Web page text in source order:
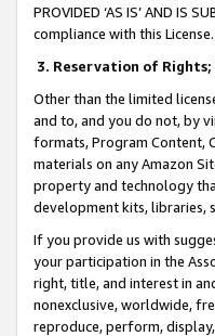
PROVIDED ‘AS IS’ AND IS
compliance with this License.
3. Reservation of Rights;
Other than the limited
and to, and you do not, by
formats, Program Content,
materials on any Amazon
property and technology
development kits, libraries,
If you provide us with
your participation in the
right, title, and interest in
nonexclusive, worldwide,
reproduce, perform,